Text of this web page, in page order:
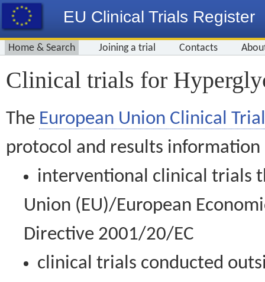
EU Clinical Trials Register
Home & Search Joining a trial Contacts
Clinical trials for
The European Union Clinical
protocol and results information
interventional clinical trials
Union (EU)/European
Directive 2001/20/EC
clinical trials conducted